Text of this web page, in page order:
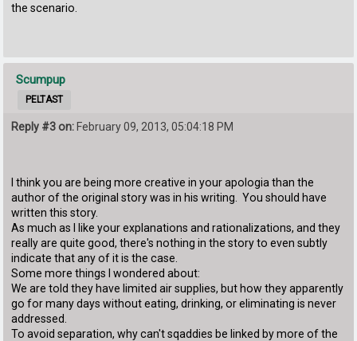
the scenario.
Scumpup
PELTAST
Reply #3 on:February 09, 2013, 05:04:18 PM
I think you are being more creative in your apologia than the
author of the original story was in his writing. You should have
written this story.
As much as I like your explanations and rationalizations, and they
really are quite good, there's nothing in the story to even subtly
indicate that any of it is the case.
Some more things I wondered about:
We are told they have limited air supplies, but how they apparently
go for many days without eating, drinking, or eliminating is never
addressed.
To avoid separation, why can't sqaddies be linked by more of the